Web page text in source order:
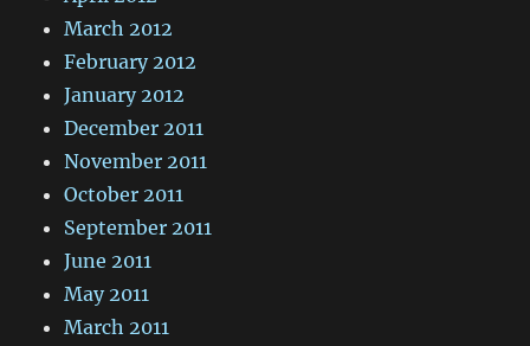
March 2012
February 2012
January 2012
December 2011
November 2011
October 2011
September 2011
June 2011
May 2011
March 2011